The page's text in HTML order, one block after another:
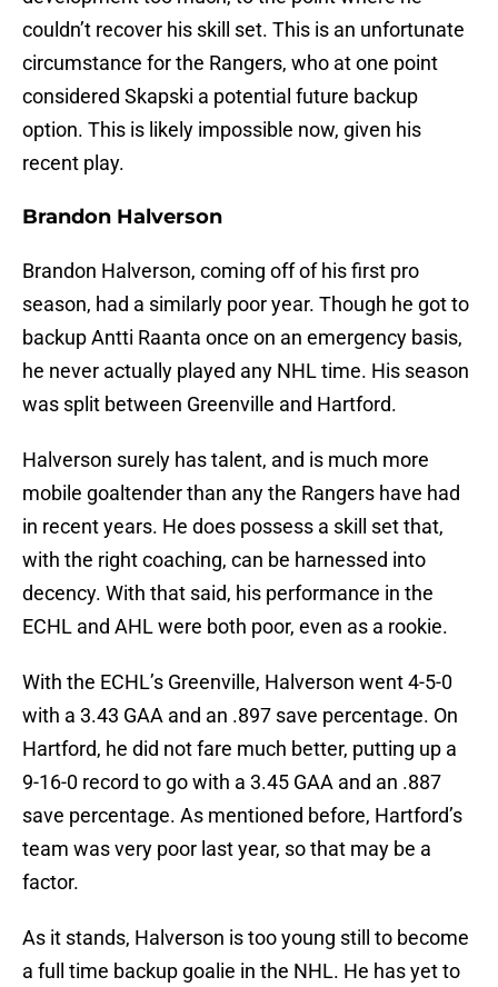
couldn’t recover his skill set. This is an unfortunate
circumstance for the Rangers, who at one point
considered Skapski a potential future backup
option. This is likely impossible now, given his
recent play.
Brandon Halverson
Brandon Halverson, coming off of his first pro
season, had a similarly poor year. Though he got to
backup Antti Raanta once on an emergency basis,
he never actually played any NHL time. His season
was split between Greenville and Hartford.
Halverson surely has talent, and is much more
mobile goaltender than any the Rangers have had
in recent years. He does possess a skill set that,
with the right coaching, can be harnessed into
decency. With that said, his performance in the
ECHL and AHL were both poor, even as a rookie.
With the ECHL’s Greenville, Halverson went 4-5-0
with a 3.43 GAA and an .897 save percentage. On
Hartford, he did not fare much better, putting up a
9-16-0 record to go with a 3.45 GAA and an .887
save percentage. As mentioned before, Hartford’s
team was very poor last year, so that may be a
factor.
As it stands, Halverson is too young still to become
a full time backup goalie in the NHL. He has yet to